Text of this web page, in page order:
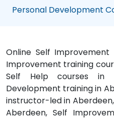
Personal Development
Online Self
Improvement training
Self Help courses in
Development training in
instructor-led in
Aberdeen, Self